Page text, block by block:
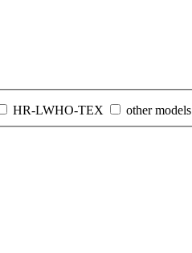
HR-LWHO-TEX other models